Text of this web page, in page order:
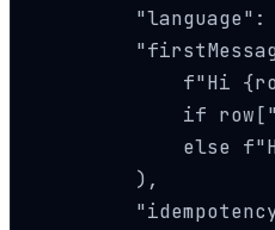
f"Hi
if
else
        ),